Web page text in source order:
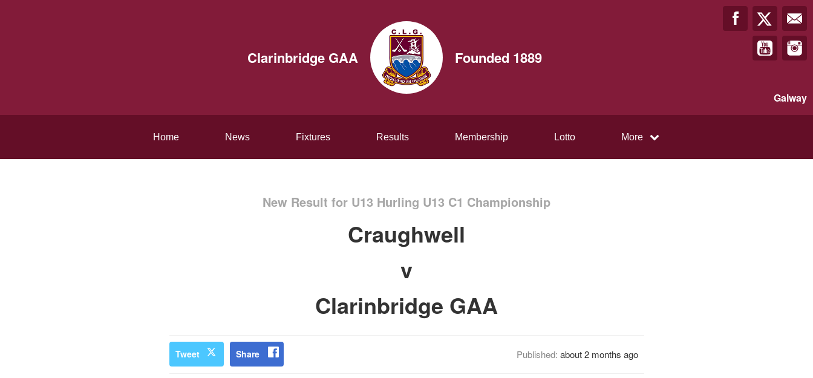
Clarinbridge GAA Founded 1889
Galway
Home News Fixtures Results Membership Lotto More
New Result for U13 Hurling U13 C1 Championship
Craughwell
v
Clarinbridge GAA
Tweet Share Published: about 2 months ago